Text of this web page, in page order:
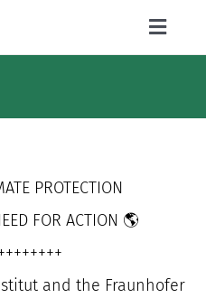
Toggle
PROTECTION
FOR ACTION 🌎
and the Fraunhofer